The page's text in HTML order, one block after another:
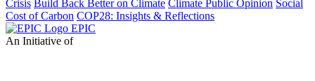
Crisis Build Back Better on Climate Climate Public Opinion Social
Cost of Carbon COP28: Insights & Reflections
EPIC
An Initiative of